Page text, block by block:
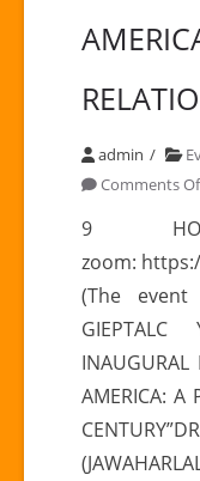
admin
Comments
9
zoom:
(The
INAUGURAL
AMERICA: A